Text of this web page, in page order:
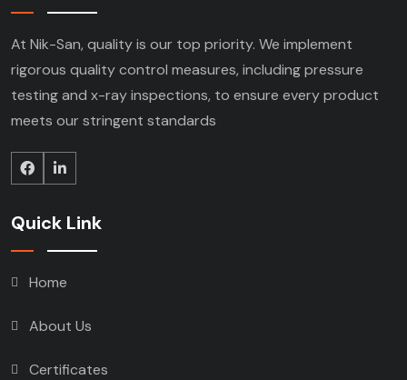
At Nik-San, quality is our top priority. We implement
rigorous quality control measures, including pressure
testing and x-ray inspections, to ensure every product
meets our stringent standards
Quick Link
Home
About Us
Certificates